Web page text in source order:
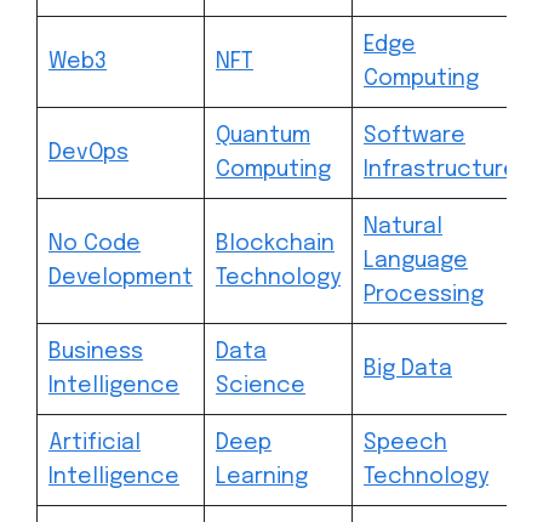
Web3 NFT
Edge
Computing
DevOps
Quantum
Computing
Software
Infrastructure
No Code
Development
Blockchain
Technology
Natural
Language
Processing
Business
Intelligence
Data
Science
Big Data
Artificial
Intelligence
Deep
Learning
Speech
Technology